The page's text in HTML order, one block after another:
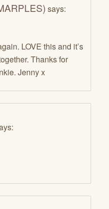
says:
LOVE this and it’s
Thanks for
Jenny x